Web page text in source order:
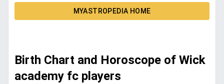
MYASTROPEDIA HOME
Birth Chart and Horoscope of Wick
academy fc players